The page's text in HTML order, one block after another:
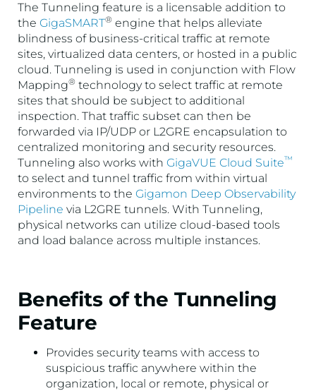
The Tunneling feature is a licensable addition to
the GigaSMART® engine that helps alleviate
blindness of business-critical traffic at remote
sites, virtualized data centers, or hosted in a public
cloud. Tunneling is used in conjunction with Flow
Mapping® technology to select traffic at remote
sites that should be subject to additional
inspection. That traffic subset can then be
forwarded via IP/UDP or L2GRE encapsulation to
centralized monitoring and security resources.
Tunneling also works with GigaVUE Cloud Suite™
to select and tunnel traffic from within virtual
environments to the Gigamon Deep Observability
Pipeline via L2GRE tunnels. With Tunneling,
physical networks can utilize cloud-based tools
and load balance across multiple instances.
Benefits of the Tunneling
Feature
Provides security teams with access to
suspicious traffic anywhere within the
organization, local or remote, physical or